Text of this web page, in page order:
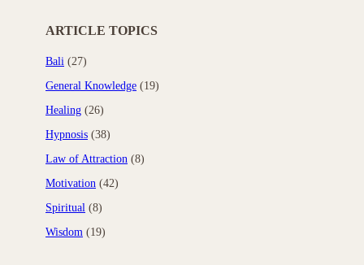
ARTICLE TOPICS
Bali (27)
General Knowledge (19)
Healing (26)
Hypnosis (38)
Law of Attraction (8)
Motivation (42)
Spiritual (8)
Wisdom (19)